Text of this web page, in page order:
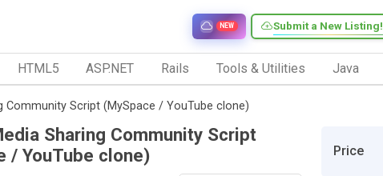
Submit a New Listing!
NEW
HTML5 ASP.NET Rails Tools & Utilities Java
Community Script (MySpace / YouTube clone)
Sharing Community Script
/ YouTube clone)
Price